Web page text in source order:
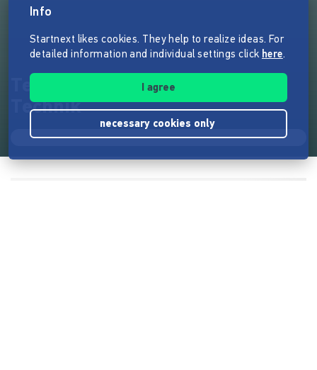
TecTime Media - Zeit für
Technik
Info
Startnext likes cookies. They help to realize ideas. For
detailed information and individual settings click here.
I agree
necessary cookies only